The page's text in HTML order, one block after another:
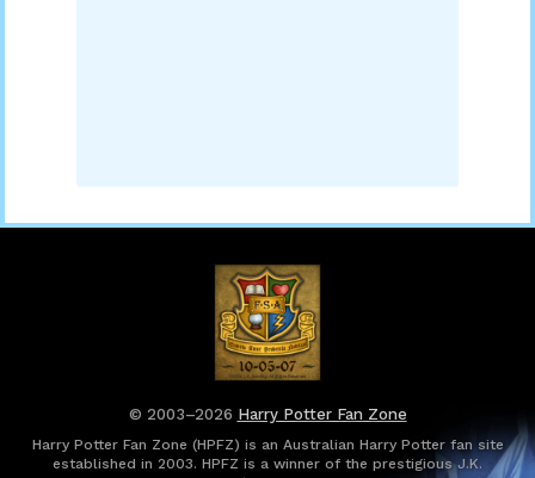
© 2003–2026 Harry Potter Fan Zone
Harry Potter Fan Zone (HPFZ) is an Australian Harry Potter fan site
established in 2003. HPFZ is a winner of the prestigious J.K.